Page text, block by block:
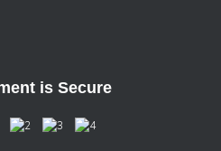
is Secure